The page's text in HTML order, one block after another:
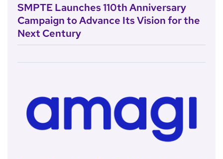
SMPTE Launches 110th Anniversary
Campaign to Advance Its Vision for the
Next Century